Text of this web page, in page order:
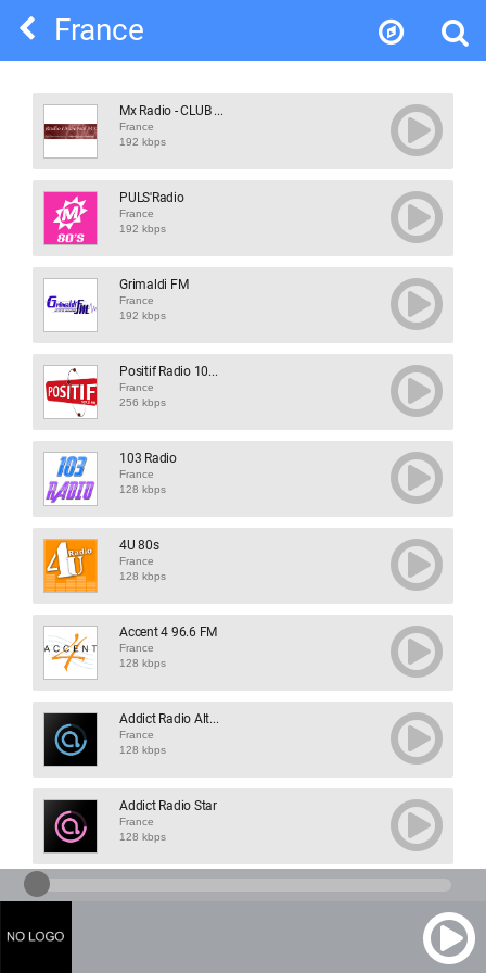
France
Mx Radio - CLUB ...
France
192 kbps
PULS'Radio
France
192 kbps
Grimaldi FM
France
192 kbps
Positif Radio 10...
France
256 kbps
103 Radio
France
128 kbps
4U 80s
France
128 kbps
Accent 4 96.6 FM
France
128 kbps
Addict Radio Alt...
France
128 kbps
Addict Radio Star
France
128 kbps